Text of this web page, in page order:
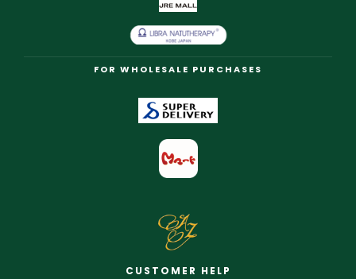
FOR WHOLESALE PURCHASES
CUSTOMER HELP